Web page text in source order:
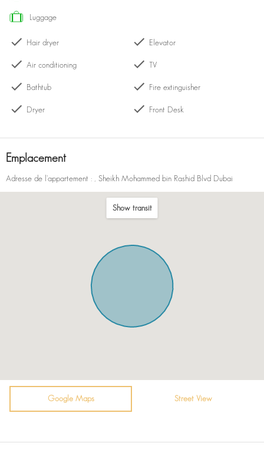
and entertainment options. Experience the vibrant atmosphere of the
perfect home base for your Dubai adventure!
luggage
Hair dryer
Air conditioning
Bathtub
Dryer
Elevator
TV
Fire extinguisher
Front Desk
Emplacement
Adresse de l'appartement : , Sheikh Mohammed bin Rashid Blvd Dubai
Show transit
Google Maps Street View